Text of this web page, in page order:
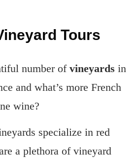
Tours
number of vineyards in
and what’s more French
wine?
specialize in red
a plethora of vineyard